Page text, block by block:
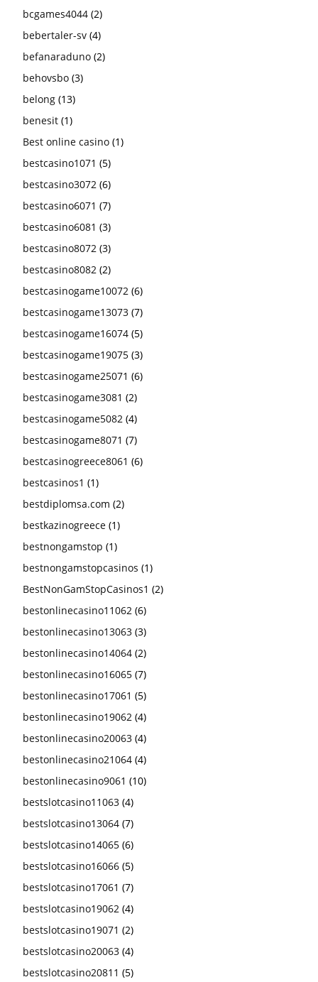
bcgames4044 (2)
bebertaler-sv (4)
befanaraduno (2)
behovsbo (3)
belong (13)
benesit (1)
Best online casino (1)
bestcasino1071 (5)
bestcasino3072 (6)
bestcasino6071 (7)
bestcasino6081 (3)
bestcasino8072 (3)
bestcasino8082 (2)
bestcasinogame10072 (6)
bestcasinogame13073 (7)
bestcasinogame16074 (5)
bestcasinogame19075 (3)
bestcasinogame25071 (6)
bestcasinogame3081 (2)
bestcasinogame5082 (4)
bestcasinogame8071 (7)
bestcasinogreece8061 (6)
bestcasinos1 (1)
bestdiplomsa.com (2)
bestkazinogreece (1)
bestnongamstop (1)
bestnongamstopcasinos (1)
BestNonGamStopCasinos1 (2)
bestonlinecasino11062 (6)
bestonlinecasino13063 (3)
bestonlinecasino14064 (2)
bestonlinecasino16065 (7)
bestonlinecasino17061 (5)
bestonlinecasino19062 (4)
bestonlinecasino20063 (4)
bestonlinecasino21064 (4)
bestonlinecasino9061 (10)
bestslotcasino11063 (4)
bestslotcasino13064 (7)
bestslotcasino14065 (6)
bestslotcasino16066 (5)
bestslotcasino17061 (7)
bestslotcasino19062 (4)
bestslotcasino19071 (2)
bestslotcasino20063 (4)
bestslotcasino20811 (5)